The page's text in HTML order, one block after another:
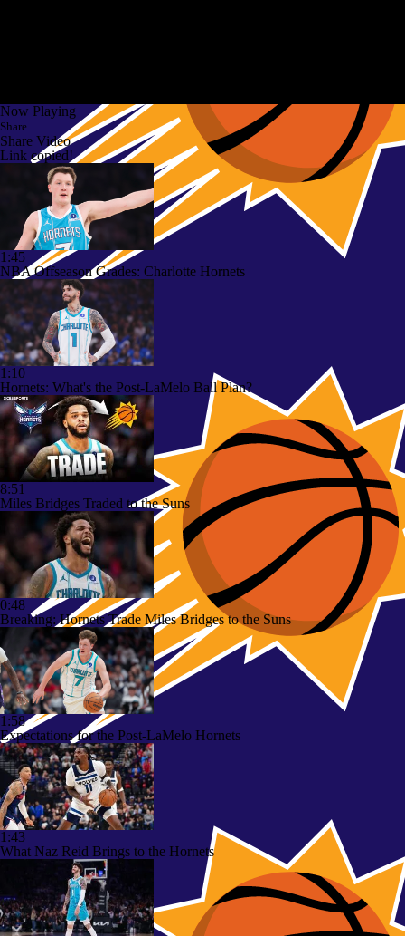
Now Playing
Share
Share Video
Link copied!
1:45
NBA Offseason Grades: Charlotte Hornets
1:10
Hornets: What's the Post-LaMelo Ball Plan?
8:51
Miles Bridges Traded to the Suns
0:48
Breaking: Hornets Trade Miles Bridges to the Suns
1:58
Expectations for the Post-LaMelo Hornets
1:43
What Naz Reid Brings to the Hornets